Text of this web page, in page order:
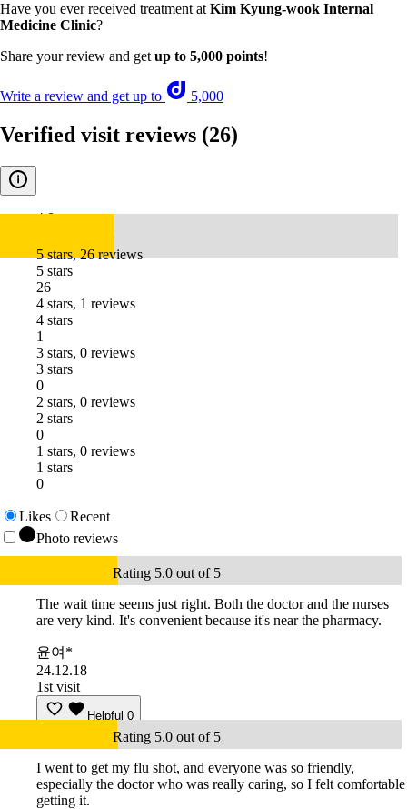
Have you ever received treatment at Kim Kyung-wook Internal
Medicine Clinic?
Share your review and get up to 5,000 points!
Write a review and get up to 5,000
Verified visit reviews (26)
4.8
5 stars, 26 reviews
5 stars
26
4 stars, 1 reviews
4 stars
1
3 stars, 0 reviews
3 stars
0
2 stars, 0 reviews
2 stars
0
1 stars, 0 reviews
1 stars
0
Likes
Recent
Photo reviews
Rating 5.0 out of 5
The wait time seems just right. Both the doctor and the nurses
are very kind. It's convenient because it's near the pharmacy.
윤여*
24.12.18
1st visit
Helpful 0
Rating 5.0 out of 5
I went to get my flu shot, and everyone was so friendly,
especially the doctor who was really caring, so I felt comfortable
getting it.